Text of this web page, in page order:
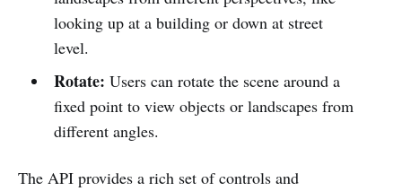
looking up at a building or down at street
level.
Rotate: Users can rotate the scene around a
fixed point to view objects or landscapes from
different angles.
The API provides a rich set of controls and